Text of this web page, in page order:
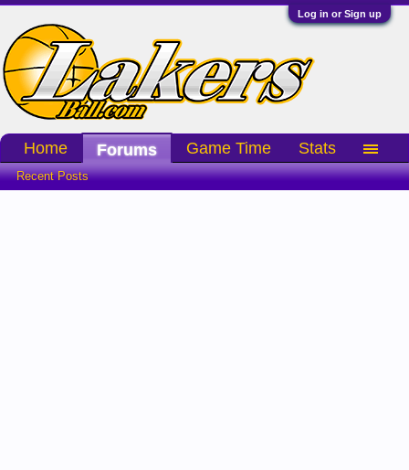
Log in or Sign up
Home Forums
Recent Posts
Game Time Stats